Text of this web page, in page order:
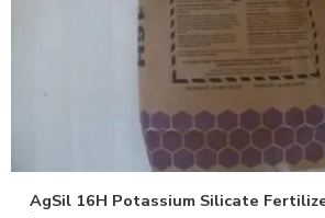
AgSil 16H Potassium Silicate